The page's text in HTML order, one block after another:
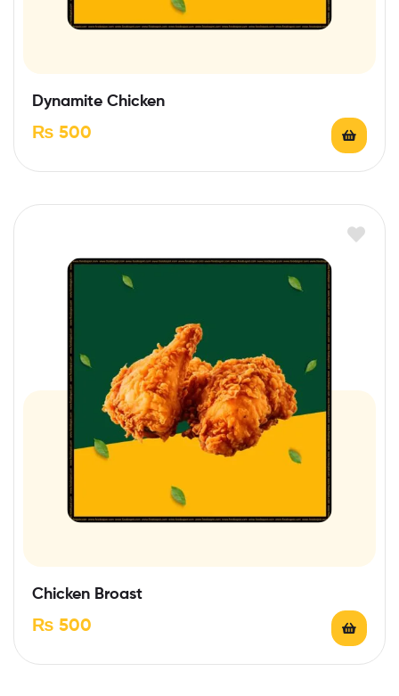
Dynamite Chicken
₨ 500
Chicken Broast
₨ 500